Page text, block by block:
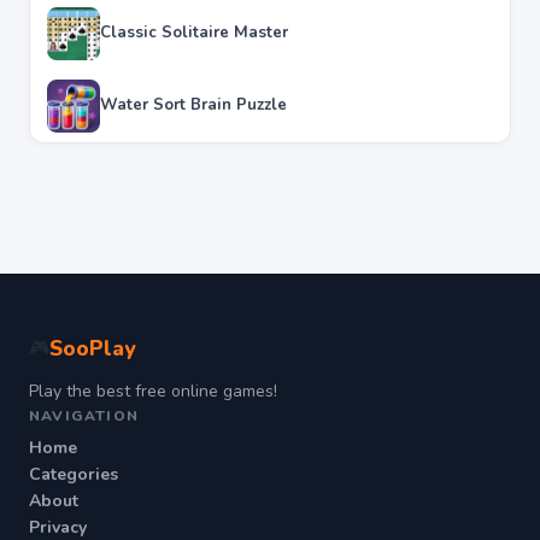
Classic Solitaire Master
Water Sort Brain Puzzle
SooPlay
Play the best free online games!
NAVIGATION
Home
Categories
About
Privacy